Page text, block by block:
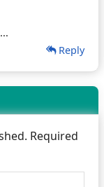
Reply
Required